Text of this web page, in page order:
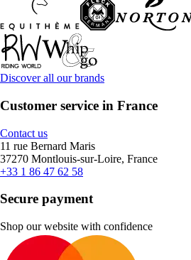
Discover all our brands
Customer service in France
Contact us
11 rue Bernard Maris
37270 Montlouis-sur-Loire, France
+33 1 86 47 62 58
Secure payment
Shop our website with confidence